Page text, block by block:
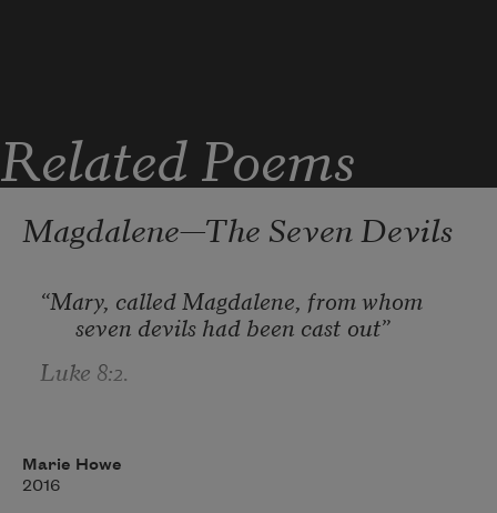
Related Poems
Magdalene—The Seven Devils
“Mary, called Magdalene, from whom
seven devils had been cast out”
Luke 8:2.
The first was that I was very busy.
Marie Howe
2016